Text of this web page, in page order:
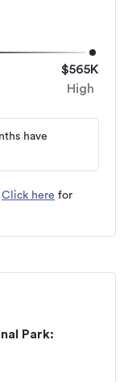
$565K
High
Click here for
have
Park: